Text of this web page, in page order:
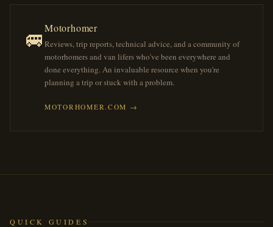
🚐Motorhomer
Reviews, trip reports, technical advice, and a community of
motorhomers and van lifers who've been everywhere and
done everything. An invaluable resource when you're
planning a trip or stuck with a problem.
MOTORHOMER.COM →
QUICK GUIDES